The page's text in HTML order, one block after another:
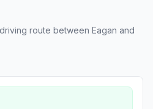
route between Eagan and